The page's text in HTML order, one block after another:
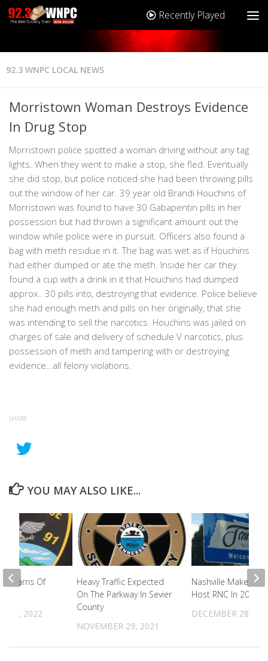
Recently Played
92.3 WNPC LOCAL NEWS
Morristown Woman Destroys Evidence
In Drug Stop
Morristown police spotted a woman driving without any tag
lights. When they went to make a stop, she fled. Eventually
she did stop, but police noticed she had been throwing pills
out the window of her car. 39 year old Brandi Houchins of
Morristown was found to have 30 Gabapentin pills in her
possession but had thrown a significant amount out the
window while police were in pursuit. Officers also found a
bag with meth residue in it. The bag was wet as if Houchins
had either dumped or ate the meth. Inside her car they
found a cup with a drink in it that Houchins had dumped
approx.. 30 pills into, destroying that evidence. Police believe
she had enough meth and pills on her originally, that she
was intending to sell the narcotics. Houchins was jailed on
charges of sale and delivery of schedule V narcotics, plus
possession of meth and tampering with or destroying
evidence…all felony violations.
SHARE
YOU MAY ALSO LIKE...
Heavy Traffic Expected
On The Parkway In Sevier
County
NOVEMBER 29, 2021
Nashville Makes
Host RNC In 2024
DECEMBER 28,
Warns Of
23, 2022